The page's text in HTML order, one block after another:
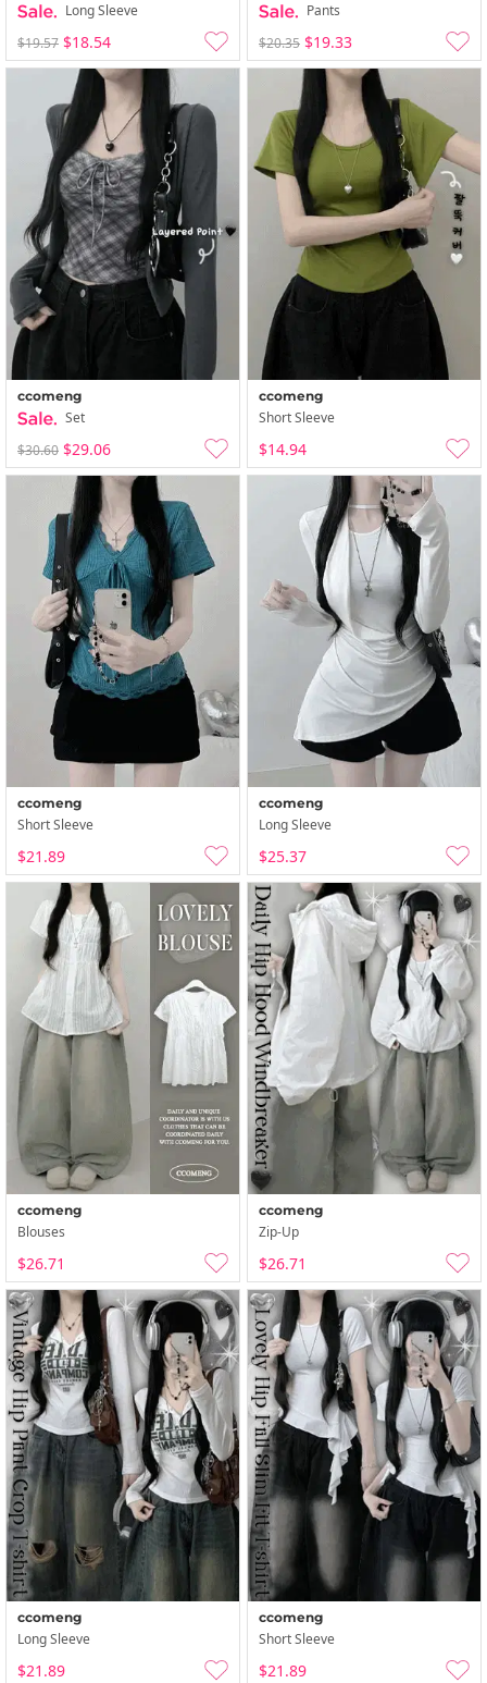
Long Sleeve
$19.57 $18.54
Pants
$20.35 $19.33
ccomeng
Set
$30.60 $29.06
ccomeng
Short Sleeve
$14.94
ccomeng
Short Sleeve
$21.89
ccomeng
Long Sleeve
$25.37
ccomeng
Blouses
$26.71
ccomeng
Zip-Up
$26.71
ccomeng
Long Sleeve
$21.89
ccomeng
Short Sleeve
$21.89